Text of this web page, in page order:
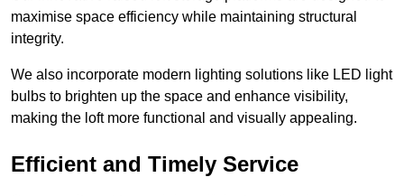
maximise space efficiency while maintaining structural
integrity.
We also incorporate modern lighting solutions like LED light
bulbs to brighten up the space and enhance visibility,
making the loft more functional and visually appealing.
Efficient and Timely Service